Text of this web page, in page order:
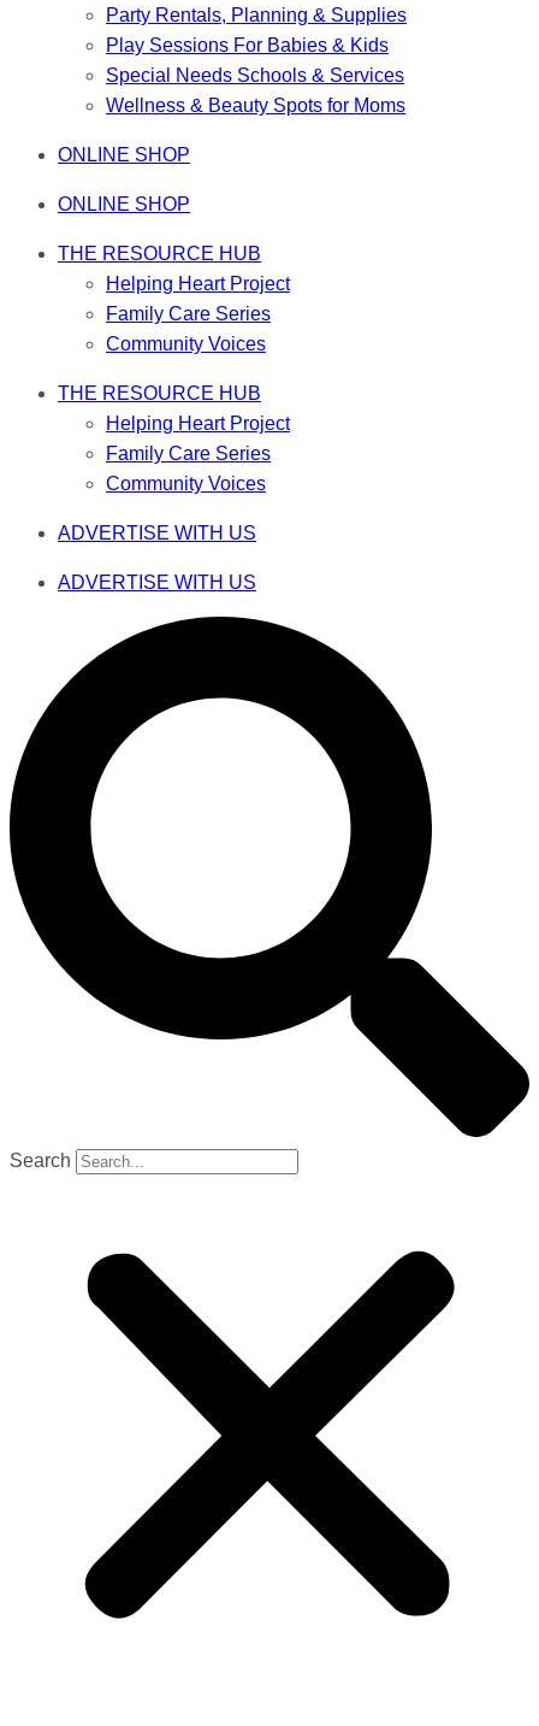
Party Rentals, Planning & Supplies
Play Sessions For Babies & Kids
Special Needs Schools & Services
Wellness & Beauty Spots for Moms
ONLINE SHOP
ONLINE SHOP
THE RESOURCE HUB
Helping Heart Project
Family Care Series
Community Voices
THE RESOURCE HUB
Helping Heart Project
Family Care Series
Community Voices
ADVERTISE WITH US
ADVERTISE WITH US
Search